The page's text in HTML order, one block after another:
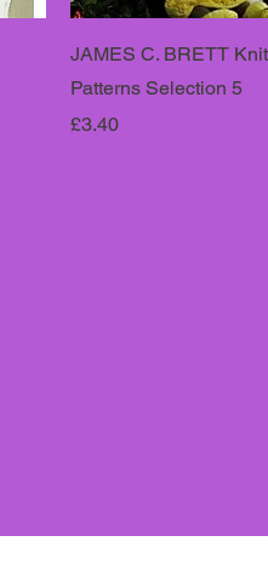
JAMES C. BRETT
Patterns Selection 5
Price
£3.40